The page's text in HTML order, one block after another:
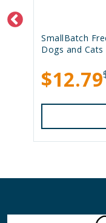
SmallBatch
Dogs and Cats
$12.79